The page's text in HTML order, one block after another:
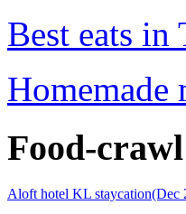
Best eats in
Homemade
Food-
Aloft hotel KL staycation(Dec